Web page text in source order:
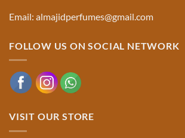
Email: almajidperfumes@gmail.com
FOLLOW US ON SOCIAL NETWORK
VISIT OUR STORE